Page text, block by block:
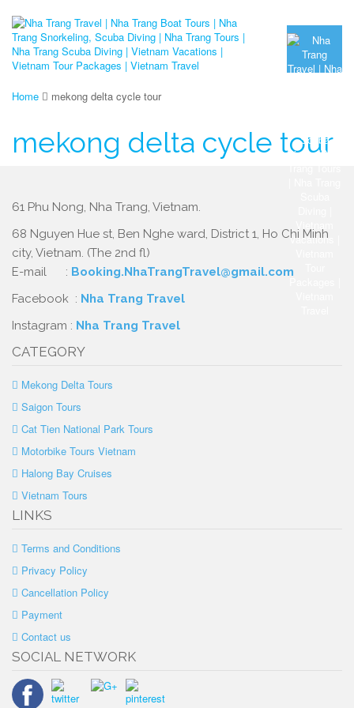
Home mekong delta cycle tour
mekong delta cycle tour
61 Phu Nong, Nha Trang, Vietnam.
68 Nguyen Hue st, Ben Nghe ward, District 1, Ho Chi Minh
city, Vietnam. (The 2nd fl)
E-mail : Booking.NhaTrangTravel@gmail.com
Facebook : Nha Trang Travel
Instagram : Nha Trang Travel
CATEGORY
Mekong Delta Tours
Saigon Tours
Cat Tien National Park Tours
Motorbike Tours Vietnam
Halong Bay Cruises
Vietnam Tours
LINKS
Terms and Conditions
Privacy Policy
Cancellation Policy
Payment
Contact us
SOCIAL NETWORK